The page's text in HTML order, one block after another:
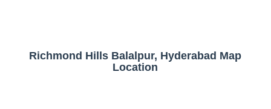
Richmond Hills Balalpur, Hyderabad Map
Location